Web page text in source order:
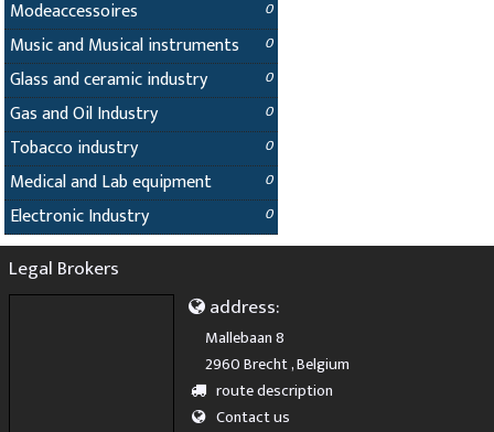
Modeaccessoires 0
Music and Musical instruments 0
Glass and ceramic industry 0
Gas and Oil Industry 0
Tobacco industry 0
Medical and Lab equipment 0
Electronic Industry 0
Legal Brokers
address:
Mallebaan 8
2960 Brecht , Belgium
route description
Contact us